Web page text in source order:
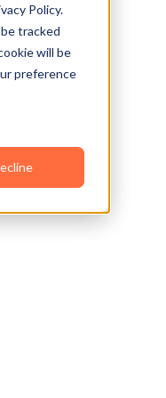
Policy.
tracked
will be
preference